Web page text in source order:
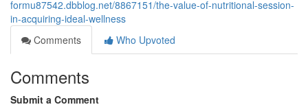
formu87542.dbblog.net/8867151/the-value-of-nutritional-session-
in-acquiring-ideal-wellness
Comments
Who Upvoted
Comments
Submit a Comment